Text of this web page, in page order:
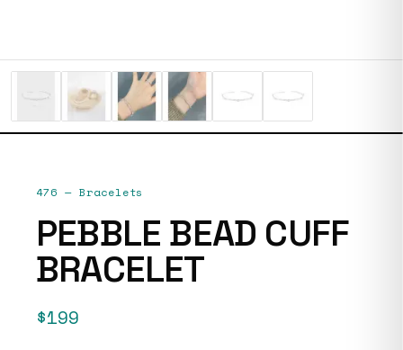
476 — Bracelets
PEBBLE BEAD CUFF
BRACELET
$199